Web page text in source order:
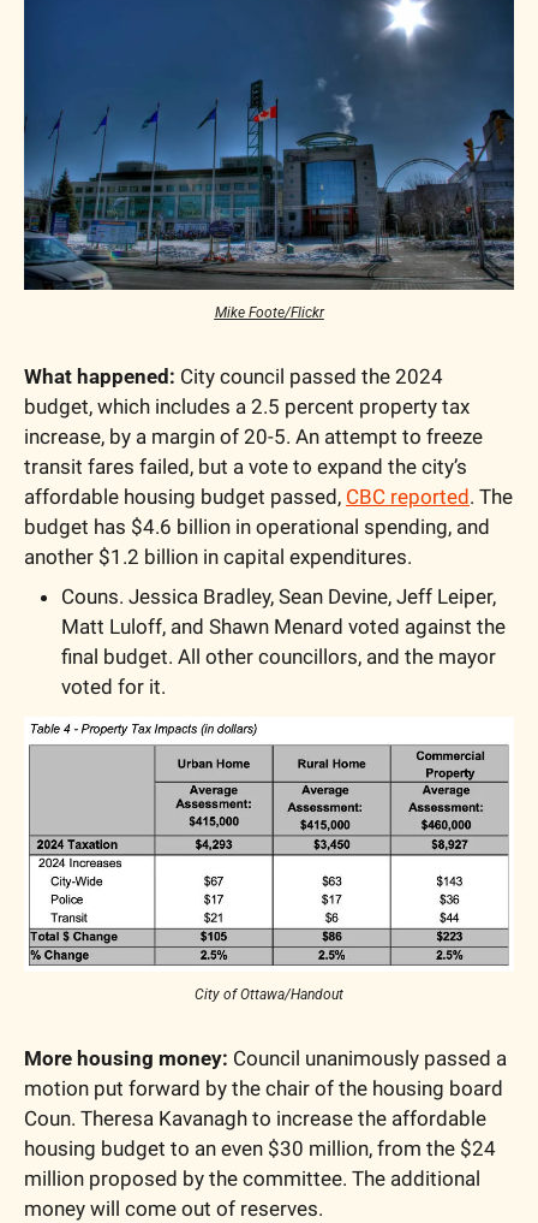
Mike Foote/Flickr
What happened: City council passed the 2024
budget, which includes a 2.5 percent property tax
increase, by a margin of 20-5. An attempt to freeze
transit fares failed, but a vote to expand the city’s
affordable housing budget passed, CBC reported. The
budget has $4.6 billion in operational spending, and
another $1.2 billion in capital expenditures.
Couns. Jessica Bradley, Sean Devine, Jeff Leiper,
Matt Luloff, and Shawn Menard voted against the
final budget. All other councillors, and the mayor
voted for it.
City of Ottawa/Handout
More housing money: Council unanimously passed a
motion put forward by the chair of the housing board
Coun. Theresa Kavanagh to increase the affordable
housing budget to an even $30 million, from the $24
million proposed by the committee. The additional
money will come out of reserves.